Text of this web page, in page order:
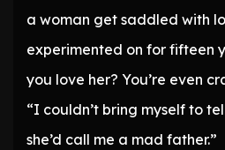
a woman get saddled with
experimented on for fifteen
you love her? You’re even
“I couldn’t bring myself to
she’d call me a mad father.”